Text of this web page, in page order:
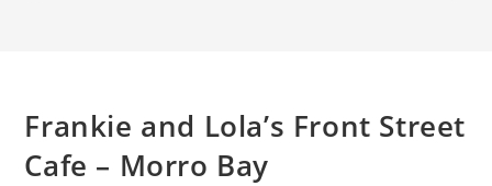
Frankie and Lola’s Front Street
Cafe – Morro Bay